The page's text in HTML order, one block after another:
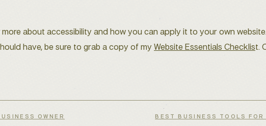
about accessibility and how you can apply it to your own
have, be sure to grab a copy of my Website Essentials Checklist.
OWNER BEST BUSINESS TOOLS FOR